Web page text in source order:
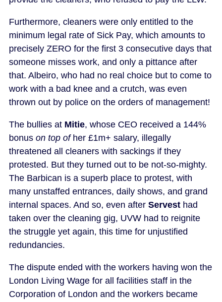
Furthermore, cleaners were only entitled to the
minimum legal rate of Sick Pay, which amounts to
precisely ZERO for the first 3 consecutive days that
someone misses work, and only a pittance after
that. Albeiro, who had no real choice but to come to
work with a bad knee and a crutch, was even
thrown out by police on the orders of management!
The bullies at Mitie, whose CEO received a 144%
bonus on top ofher £1m+ salary, illegally
threatened all cleaners with sackings if they
protested. But they turned out to be not-so-mighty.
The Barbican is a superb place to protest, with
many unstaffed entrances, daily shows, and grand
internal spaces. And so, even after Servest had
taken over the cleaning gig, UVW had to reignite
the struggle yet again, this time for unjustified
redundancies.
The dispute ended with the workers having won the
London Living Wage for all facilities staff in the
Corporation of London and the workers became